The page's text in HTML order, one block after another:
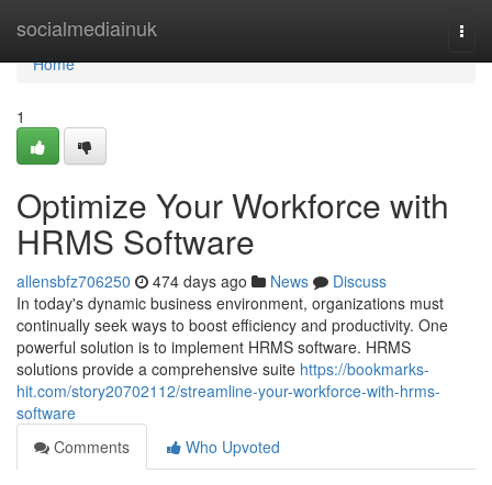
socialmediainuk
Home
Home
1
Optimize Your Workforce with
HRMS Software
allensbfz706250 474 days ago News
Discuss
In today's dynamic business environment, organizations must
continually seek ways to boost efficiency and productivity. One
powerful solution is to implement HRMS software. HRMS
solutions provide a comprehensive suite https://bookmarks-
hit.com/story20702112/streamline-your-workforce-with-hrms-
software
Comments
Who Upvoted